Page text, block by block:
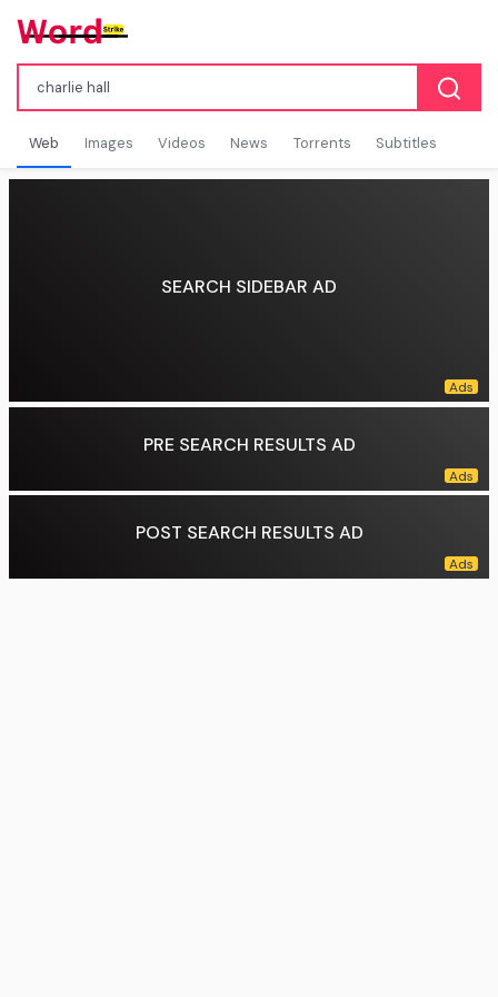
Web Images Videos News Torrents Subtitles
SEARCH SIDEBAR AD
PRE SEARCH RESULTS AD
POST SEARCH RESULTS AD